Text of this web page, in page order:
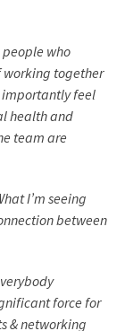
who
working together
importantly feel
health and
team are
I’m seeing
between
force for
& networking